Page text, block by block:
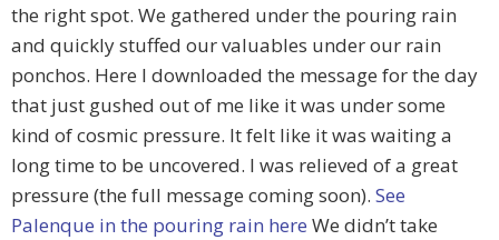
the right spot. We gathered under the pouring rain
and quickly stuffed our valuables under our rain
ponchos. Here I downloaded the message for the day
that just gushed out of me like it was under some
kind of cosmic pressure. It felt like it was waiting a
long time to be uncovered. I was relieved of a great
pressure (the full message coming soon). See
Palenque in the pouring rain here We didn’t take